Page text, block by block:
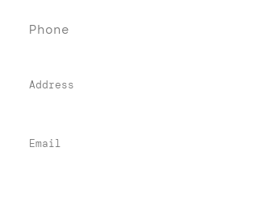
Phone
Address
Email